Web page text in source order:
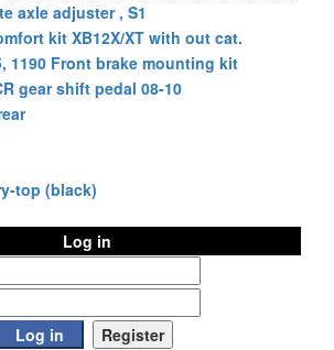
axle adjuster , S1
kit XB12X/XT with out cat.
1190 Front brake mounting kit
gear shift pedal 08-10
top (black)
Log in